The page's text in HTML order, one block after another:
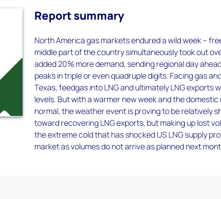
Report summary
North America gas markets endured a wild week –
middle part of the country simultaneously took out
added 20% more demand, sending regional day
peaks in triple or even quadruple digits. Facing gas
Texas, feedgas into LNG and ultimately LNG
levels. But with a warmer new week and the
normal, the weather event is proving to be relatively
toward recovering LNG exports, but making up lost
the extreme cold that has shocked US LNG supply
market as volumes do not arrive as planned next